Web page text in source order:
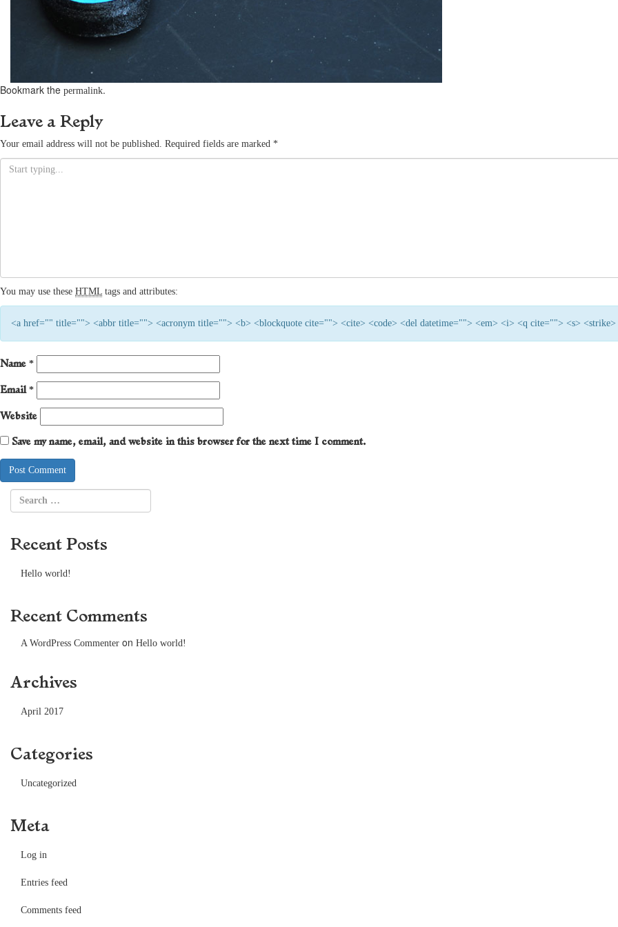
Bookmark the permalink.
Leave a Reply
Your email address will not be published. Required fields are marked *
You may use these HTML tags and attributes:
<a href="" title=""> <abbr title=""> <acronym title=""> <b> <blockquote cite=""> <cite> <code> <del datetime=""> <em> <i> <q cite=""> <s> <strike>
Name *
Email *
Website
Save my name, email, and website in this browser for the next time I comment.
Recent Posts
Hello world!
Recent Comments
A WordPress Commenter on Hello world!
Archives
April 2017
Categories
Uncategorized
Meta
Log in
Entries feed
Comments feed